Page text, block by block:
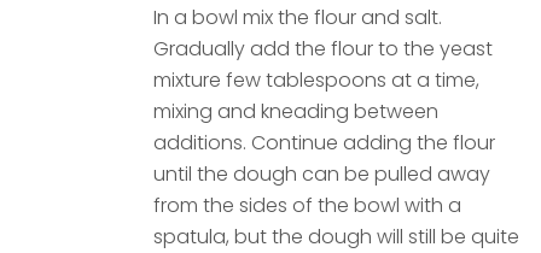
In a bowl mix the flour and salt.
Gradually add the flour to the yeast
mixture few tablespoons at a time,
mixing and kneading between
additions. Continue adding the flour
until the dough can be pulled away
from the sides of the bowl with a
spatula, but the dough will still be quite